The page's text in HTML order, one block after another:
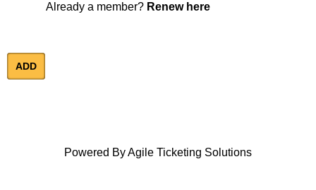
Already a member? Renew here
Powered ByAgile Ticketing Solutions